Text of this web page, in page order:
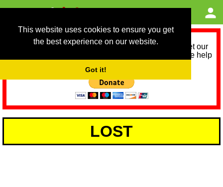
This website uses cookies to ensure you get
the best experience on our website.
Got it!
As we provide a free service, we need help to meet our
service running costs for the next 12 months. Please help
LOST